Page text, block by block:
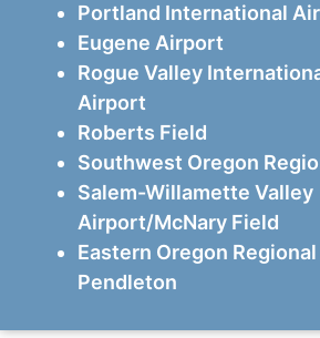
Portland International
Eugene Airport
Rogue Valley
Airport
Roberts Field
Southwest Oregon
Salem-Willamette Valley
Airport/McNary Field
Eastern Oregon
Pendleton